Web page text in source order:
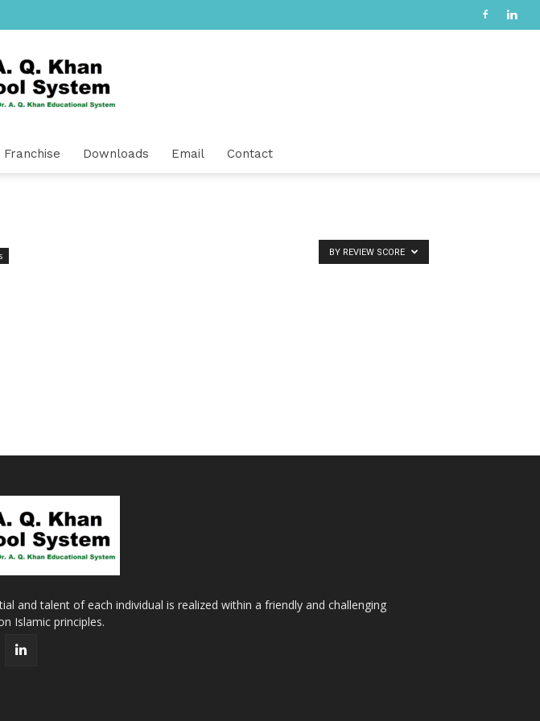
Franchise Downloads Email Contact
BY REVIEW SCORE
and talent of each individual is realized within a friendly and challenging
Islamic principles.